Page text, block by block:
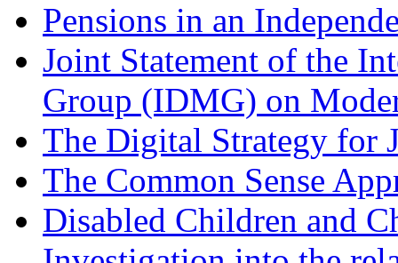
Pensions in an
Joint Statement of the
Group (IDMG) on
The Digital Strategy for
The Common Sense
Disabled Children and